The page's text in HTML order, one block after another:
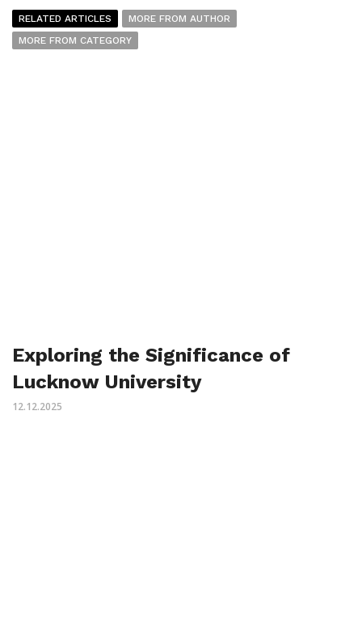
RELATED ARTICLES
MORE FROM AUTHOR
MORE FROM CATEGORY
Exploring the Significance of
Lucknow University
12.12.2025